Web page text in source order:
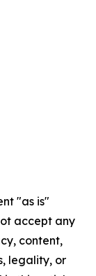
"as is"
accept any
content,
legality, or